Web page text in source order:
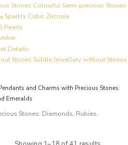
Colourful Semi-precious Stones
Sparkly Cubic Zirconia
Pearls
Details
Subtle Jewellery without Stones
and Charms with Precious Stones:
Emeralds
Stones: Diamonds, Rubies,